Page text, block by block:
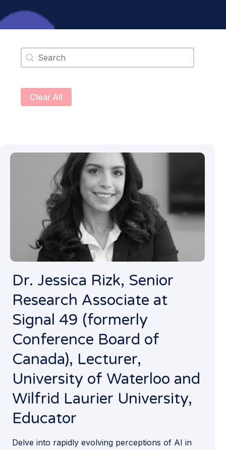
Search content
Clear All
Dr. Jessica Rizk, Senior
Research Associate at
Signal 49 (formerly
Conference Board of
Canada), Lecturer,
University of Waterloo and
Wilfrid Laurier University,
Educator
Delve into rapidly evolving perceptions of AI in